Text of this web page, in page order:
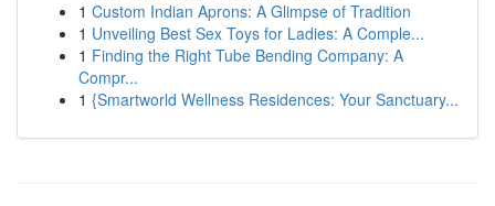
1 Custom Indian Aprons: A Glimpse of Tradition
1 Unveiling Best Sex Toys for Ladies: A Comple...
1 Finding the Right Tube Bending Company: A
Compr...
1 {Smartworld Wellness Residences: Your Sanctuary...